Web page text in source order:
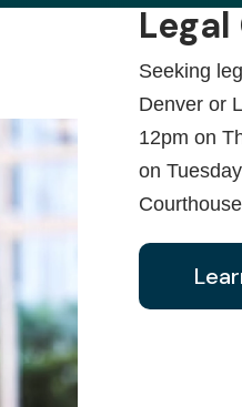
Seeking
Denver or
12pm on
on